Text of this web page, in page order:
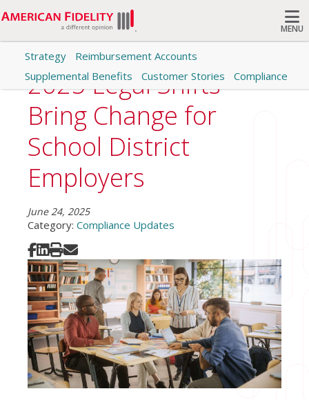
MENU
Search
Strategy
Reimbursement Accounts
Supplemental Benefits
Customer Stories Compliance
2025 Legal Shifts
Bring Change for
School District
Employers
June 24, 2025
Category: Compliance Updates
Share on Facebook
Share on LinkedIn
Print